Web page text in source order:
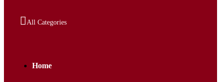
All Categories
Home